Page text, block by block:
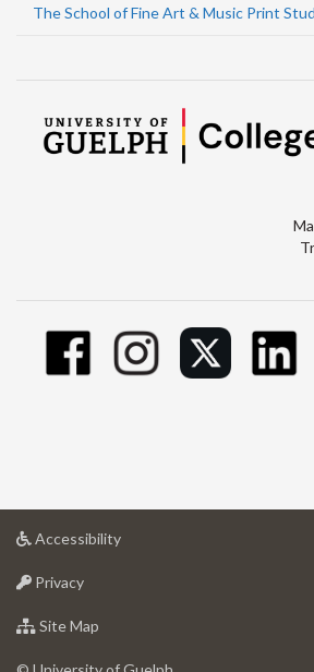
The School of Fine Art & Music Print
Accessibilityat
Privacyat
of
Site Map
of